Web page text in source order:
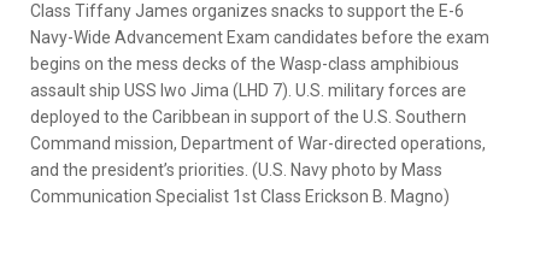
Class Tiffany James organizes snacks to support the E-6
Navy-Wide Advancement Exam candidates before the exam
begins on the mess decks of the Wasp-class amphibious
assault ship USS Iwo Jima (LHD 7). U.S. military forces are
deployed to the Caribbean in support of the U.S. Southern
Command mission, Department of War-directed operations,
and the president’s priorities. (U.S. Navy photo by Mass
Communication Specialist 1st Class Erickson B. Magno)